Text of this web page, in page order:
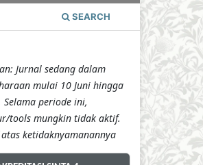
SEARCH
Jurnal sedang dalam
mulai 10 Juni hingga
Selama periode ini,
tools mungkin tidak aktif.
ketidaknyamanannya